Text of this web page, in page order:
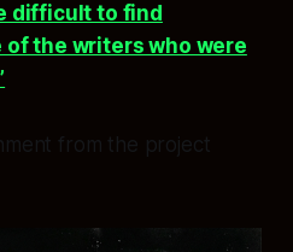
difficult to find
the writers who were
from the project